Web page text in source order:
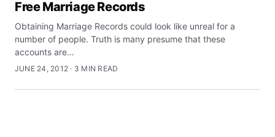
Free Marriage Records
Obtaining Marriage Records could look like unreal for a
number of people. Truth is many presume that these
accounts are…
JUNE 24, 2012 · 3 MIN READ